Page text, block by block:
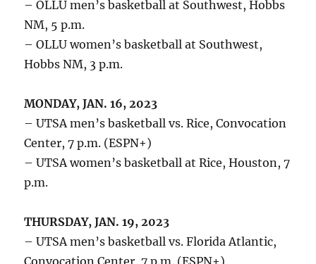
– OLLU men’s basketball at Southwest, Hobbs
NM, 5 p.m.
– OLLU women’s basketball at Southwest,
Hobbs NM, 3 p.m.
MONDAY, JAN. 16, 2023
– UTSA men’s basketball vs. Rice, Convocation
Center, 7 p.m. (ESPN+)
– UTSA women’s basketball at Rice, Houston, 7
p.m.
THURSDAY, JAN. 19, 2023
– UTSA men’s basketball vs. Florida Atlantic,
Convocation Center, 7 p.m. (ESPN+)